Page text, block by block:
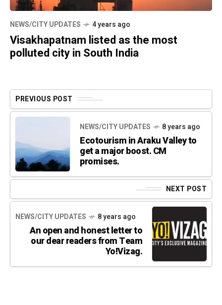
NEWS/CITY UPDATES 4 years ago
Visakhapatnam listed as the most
polluted city in South India
PREVIOUS POST
NEWS/CITY UPDATES 8 years ago
Ecotourism in Araku Valley to
get a major boost. CM
promises.
NEXT POST
NEWS/CITY UPDATES 8 years ago
An open and honest letter to
our dear readers from Team
Yo!Vizag.